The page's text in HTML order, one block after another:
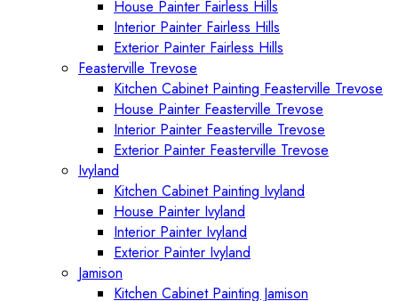
House Painter Fairless Hills
Interior Painter Fairless Hills
Exterior Painter Fairless Hills
Feasterville Trevose
Kitchen Cabinet Painting Feasterville Trevose
House Painter Feasterville Trevose
Interior Painter Feasterville Trevose
Exterior Painter Feasterville Trevose
Ivyland
Kitchen Cabinet Painting Ivyland
House Painter Ivyland
Interior Painter Ivyland
Exterior Painter Ivyland
Jamison
Kitchen Cabinet Painting Jamison